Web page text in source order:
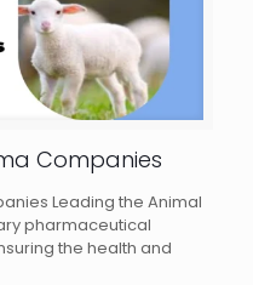
Companies
Leading the Animal
pharmaceutical
the health and